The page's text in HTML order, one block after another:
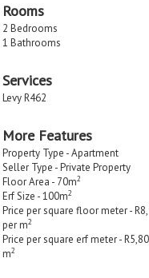
Rooms
2 Bedrooms
1 Bathrooms
Services
Levy R462
More Features
Property Type - Apartment
Seller Type - Private Property
Floor Area - 70m2
Erf Size - 100m2
Price per square floor meter -
per m2
Price per square erf meter -
m2